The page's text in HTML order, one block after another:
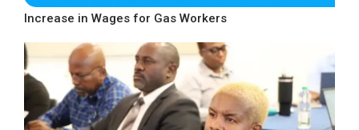
Increase in Wages for Gas Workers